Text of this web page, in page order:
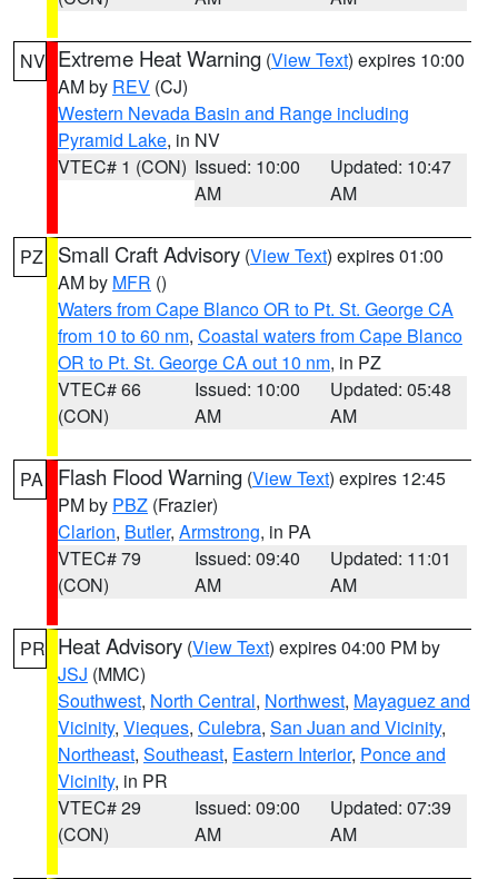
NV Extreme Heat Warning (View Text) expires 10:00
AM by REV (CJ)
Western Nevada Basin and Range including
Pyramid Lake, in NV
VTEC# 1 (CON) Issued: 10:00
AM
Updated: 10:47
AM
PZ Small Craft Advisory (View Text) expires 01:00
AM by MFR ()
Waters from Cape Blanco OR to Pt. St. George CA
from 10 to 60 nm, Coastal waters from Cape Blanco
OR to Pt. St. George CA out 10 nm, in PZ
VTEC# 66
(CON)
Issued: 10:00
AM
Updated: 05:48
AM
PA Flash Flood Warning (View Text) expires 12:45
PM by PBZ (Frazier)
Clarion, Butler, Armstrong, in PA
VTEC# 79
(CON)
Issued: 09:40
AM
Updated: 11:01
AM
PR Heat Advisory (View Text) expires 04:00 PM by
JSJ (MMC)
Southwest, North Central, Northwest, Mayaguez and
Vicinity, Vieques, Culebra, San Juan and Vicinity,
Northeast, Southeast, Eastern Interior, Ponce and
Vicinity, in PR
VTEC# 29
(CON)
Issued: 09:00
AM
Updated: 07:39
AM